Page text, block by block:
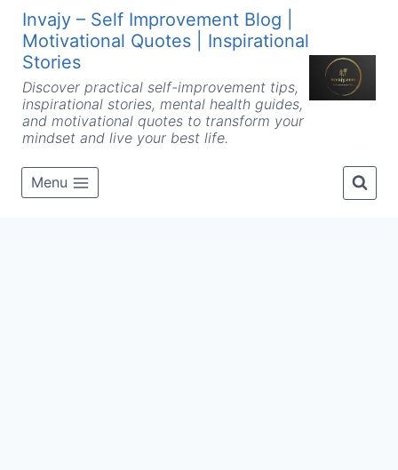
Skip
content
Invajy – Self Improvement Blog |
Motivational Quotes | Inspirational
Stories
Discover practical self-improvement tips,
inspirational stories, mental health guides,
and motivational quotes to transform your
mindset and live your best life.
Menu